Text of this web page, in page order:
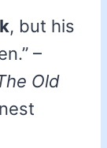
, but his
–
Old